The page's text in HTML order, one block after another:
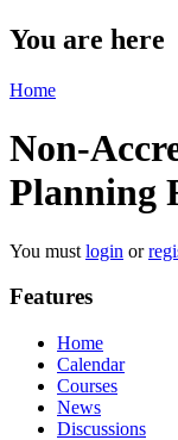
You are here
Home
Non-
Planning
You must login or
Features
Home
Calendar
Courses
News
Discussions